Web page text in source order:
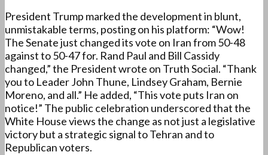
President Trump marked the development in blunt,
unmistakable terms, posting on his platform: “Wow!
The Senate just changed its vote on Iran from 50-48
against to 50-47 for. Rand Paul and Bill Cassidy
changed,” the President wrote on Truth Social. “Thank
you to Leader John Thune, Lindsey Graham, Bernie
Moreno, and all.” He added, “This vote puts Iran on
notice!” The public celebration underscored that the
White House views the change as not just a legislative
victory but a strategic signal to Tehran and to
Republican voters.